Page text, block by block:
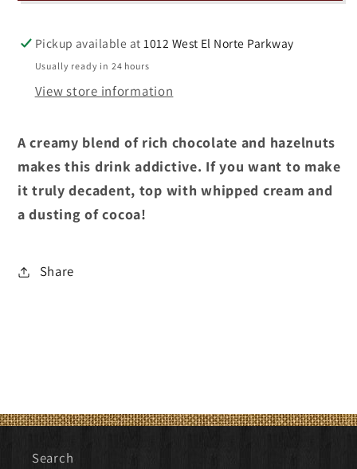
Pickup available at1012 West El Norte Parkway
Usually ready in 24 hours
View store information
A creamy blend of rich chocolate and hazelnuts
makes this drink addictive. If you want to make
it truly decadent, top with whipped cream and
a dusting of cocoa!
Share
Search